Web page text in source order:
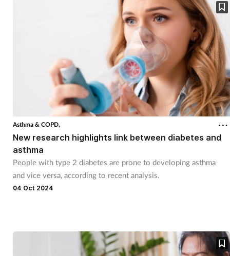
Asthma & COPD,
New research highlights link between diabetes and
asthma
People with type 2 diabetes are prone to developing asthma
and vice versa, according to recent analysis.
04 Oct 2024